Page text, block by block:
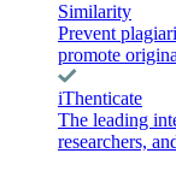
Similarity
Prevent
promote
iThenticate
The leading
researchers,